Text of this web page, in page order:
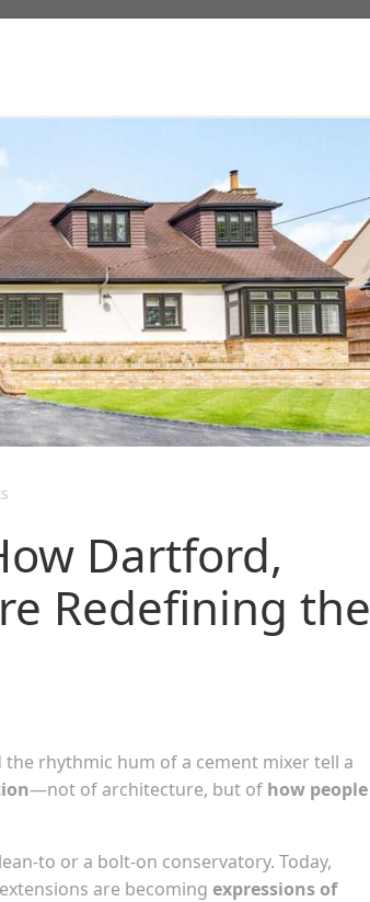
Dartford,
Redefining the
rhythmic hum of a cement mixer tell a
—not of architecture, but of how people
to or a bolt-on conservatory. Today,
are becoming expressions of